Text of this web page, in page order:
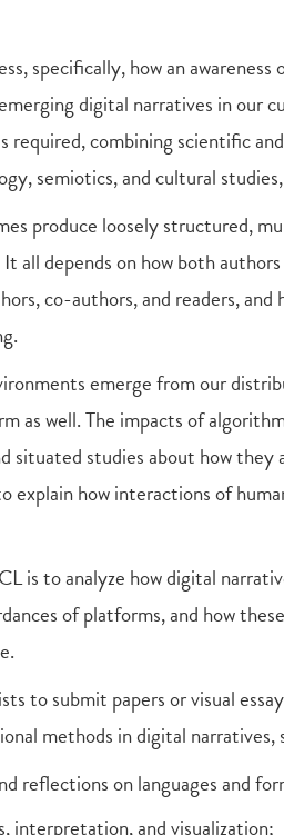
specifically, how an
digital narratives in our
required, combining scientific
semiotics, and cultural
produce loosely structured,
all depends on how both
co-authors, and readers,
emerge from our
as well. The impacts of
situated studies about how
explain how interactions of
is to analyze how digital
of platforms, and how
to submit papers or visual
methods in digital
reflections on languages and
interpretation, and visualization;